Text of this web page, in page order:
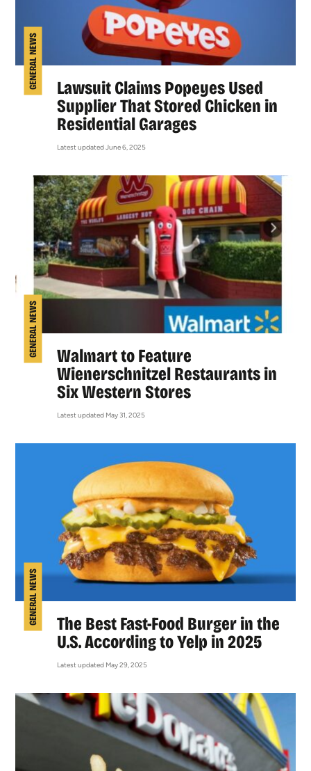
GENERAL NEWS
Lawsuit Claims Popeyes Used
Supplier That Stored Chicken in
Residential Garages
Latest updated June 6, 2025
GENERAL NEWS
Walmart to Feature
Wienerschnitzel Restaurants in
Six Western Stores
Latest updated May 31, 2025
GENERAL NEWS
The Best Fast-Food Burger in the
U.S. According to Yelp in 2025
Latest updated May 29, 2025